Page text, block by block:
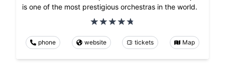
is one of the most prestigious orchestras in the world.
phone website tickets Map